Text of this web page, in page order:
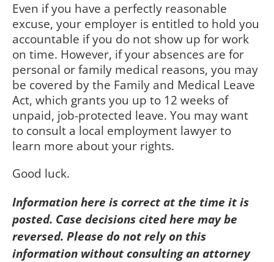
Even if you have a perfectly reasonable
excuse, your employer is entitled to hold you
accountable if you do not show up for work
on time. However, if your absences are for
personal or family medical reasons, you may
be covered by the Family and Medical Leave
Act, which grants you up to 12 weeks of
unpaid, job-protected leave. You may want
to consult a local employment lawyer to
learn more about your rights.
Good luck.
Information here is correct at the time it is
posted. Case decisions cited here may be
reversed. Please do not rely on this
information without consulting an attorney